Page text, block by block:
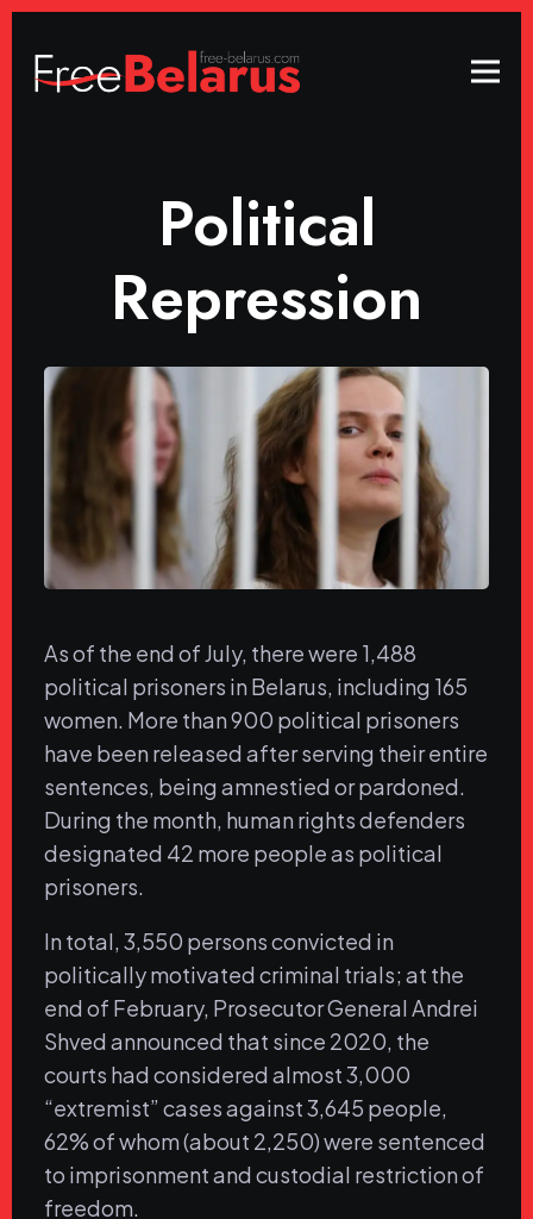
Political
Repression
As of the end of July, there were 1,488
political prisoners in Belarus, including 165
women. More than 900 political prisoners
have been released after serving their entire
sentences, being amnestied or pardoned.
During the month, human rights defenders
designated 42 more people as political
prisoners.
In total, 3,550 persons convicted in
politically motivated criminal trials; at the
end of February, Prosecutor General Andrei
Shved announced that since 2020, the
courts had considered almost 3,000
“extremist” cases against 3,645 people,
62% of whom (about 2,250) were sentenced
to imprisonment and custodial restriction of
freedom.